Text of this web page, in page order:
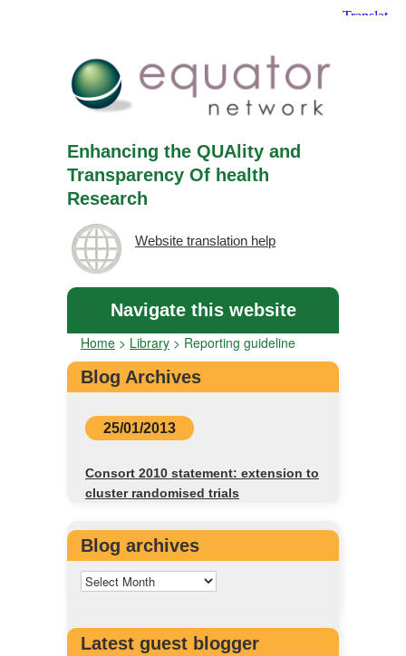
Enhancing the QUAlity and
Transparency Of health
Research
Website translation help
Navigate this website
Home > Library > Reporting guideline
Blog Archives
25/01/2013
Consort 2010 statement: extension to
cluster randomised trials
Blog archives
Latest guest blogger